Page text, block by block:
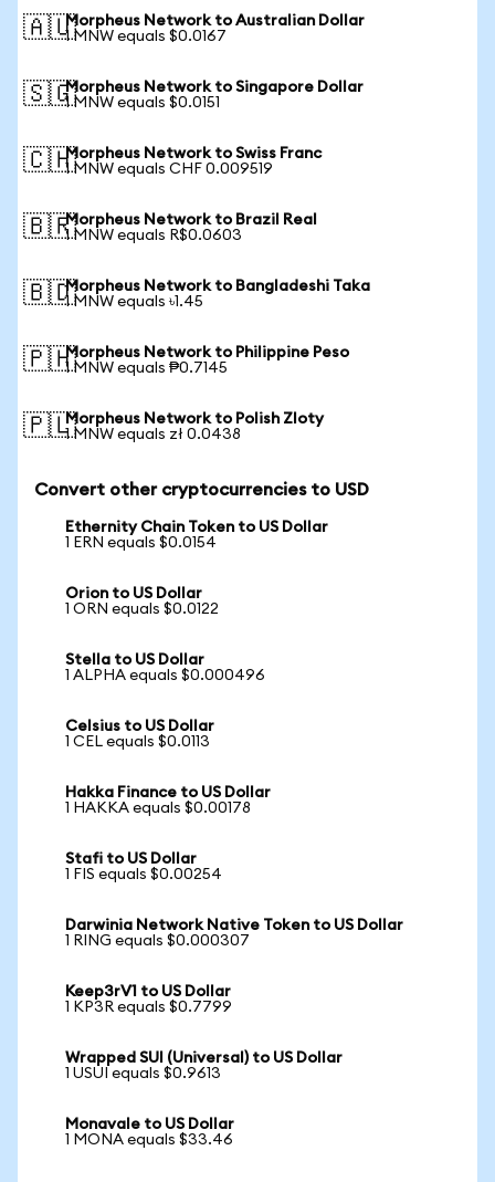
🇦🇺Morpheus Network to Australian Dollar
1 MNW equals $0.0167
🇸🇬Morpheus Network to Singapore Dollar
1 MNW equals $0.0151
🇨🇭Morpheus Network to Swiss Franc
1 MNW equals CHF 0.009519
🇧🇷Morpheus Network to Brazil Real
1 MNW equals R$0.0603
🇧🇩Morpheus Network to Bangladeshi Taka
1 MNW equals ৳1.45
🇵🇭Morpheus Network to Philippine Peso
1 MNW equals ₱0.7145
🇵🇱Morpheus Network to Polish Zloty
1 MNW equals zł 0.0438
Convert other cryptocurrencies to USD
Ethernity Chain Token to US Dollar
1 ERN equals $0.0154
Orion to US Dollar
1 ORN equals $0.0122
Stella to US Dollar
1 ALPHA equals $0.000496
Celsius to US Dollar
1 CEL equals $0.0113
Hakka Finance to US Dollar
1 HAKKA equals $0.00178
Stafi to US Dollar
1 FIS equals $0.00254
Darwinia Network Native Token to US Dollar
1 RING equals $0.000307
Keep3rV1 to US Dollar
1 KP3R equals $0.7799
Wrapped SUI (Universal) to US Dollar
1 USUI equals $0.9613
Monavale to US Dollar
1 MONA equals $33.46